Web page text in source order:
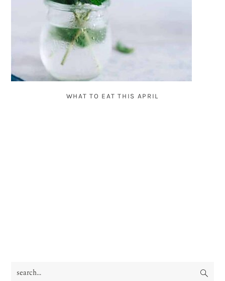
WHAT TO EAT THIS APRIL
PRIMARY
search...